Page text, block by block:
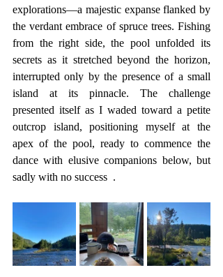
explorations—a majestic expanse flanked by
the verdant embrace of spruce trees. Fishing
from the right side, the pool unfolded its
secrets as it stretched beyond the horizon,
interrupted only by the presence of a small
island at its pinnacle. The challenge
presented itself as I waded toward a petite
outcrop island, positioning myself at the
apex of the pool, ready to commence the
dance with elusive companions below, but
sadly with no success  .